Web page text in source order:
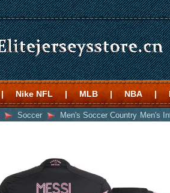
| Nike NFL | MLB | NBA |
Soccer Men's Soccer Country Men's